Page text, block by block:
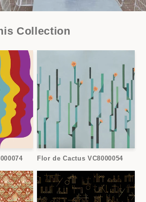
Collection
Flor de Cactus VC8000054